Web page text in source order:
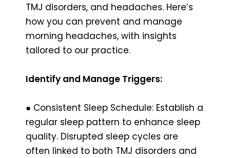
TMJ disorders, and headaches. Here’s
how you can prevent and manage
morning headaches, with insights
tailored to our practice.
Identify and Manage Triggers:
● Consistent Sleep Schedule: Establish a
regular sleep pattern to enhance sleep
quality. Disrupted sleep cycles are
often linked to both TMJ disorders and